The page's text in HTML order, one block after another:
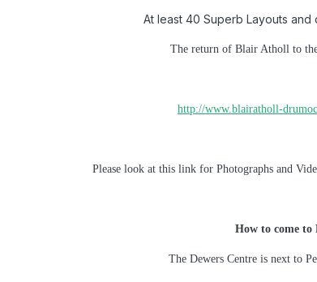
At least 40 Superb Layouts and
The return of Blair Atholl to
http://www.blairatholl-
Please look at this link for Photographs and
How to come to
The Dewers Centre is next to